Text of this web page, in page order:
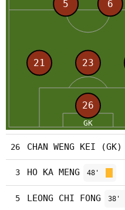
26 CHAN WENG KEI (GK)
3 HO KA MENG 48'
5 LEONG CHI FONG 38'